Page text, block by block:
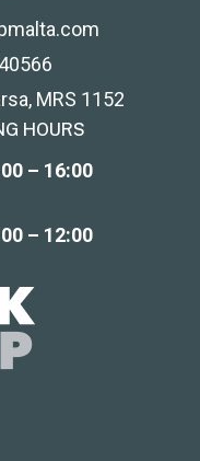
MRS 1152
HOURS
– 16:00
– 12:00